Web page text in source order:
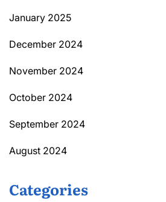
January 2025
December 2024
November 2024
October 2024
September 2024
August 2024
Categories